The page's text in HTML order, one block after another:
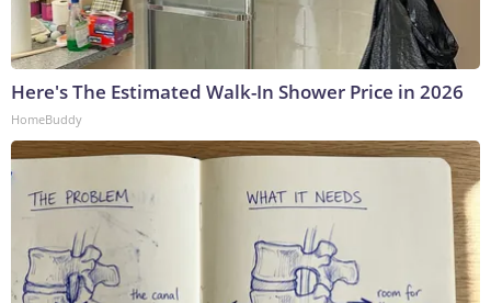
Here's The Estimated Walk-In Shower Price in 2026
HomeBuddy